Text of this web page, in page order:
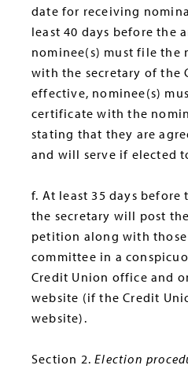
date for receiving
least 40 days before the
nominee(s) must file
with the secretary of the
effective, nominee(s)
certificate with the
stating that they are
and will serve if elected
f. At least 35 days
the secretary will post
petition along with
committee in a
Credit Union office and
website (if the Credit
website).
Section 2.Election